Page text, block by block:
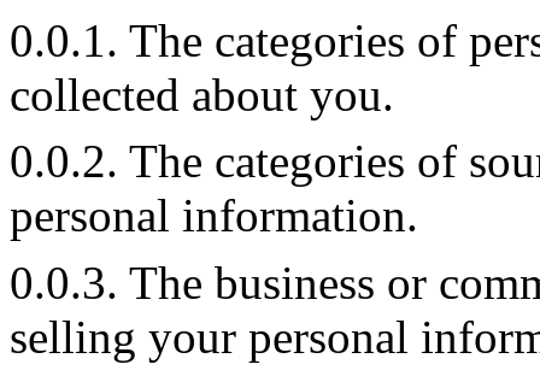
0.0.1. The categories of
collected about you.
0.0.2. The categories of
personal information.
0.0.3. The business or
selling your personal